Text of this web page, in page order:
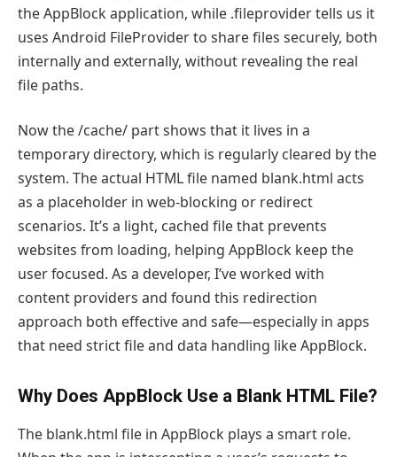
the AppBlock application, while .fileprovider tells us it
uses Android FileProvider to share files securely, both
internally and externally, without revealing the real
file paths.
Now the /cache/ part shows that it lives in a
temporary directory, which is regularly cleared by the
system. The actual HTML file named blank.html acts
as a placeholder in web-blocking or redirect
scenarios. It’s a light, cached file that prevents
websites from loading, helping AppBlock keep the
user focused. As a developer, I’ve worked with
content providers and found this redirection
approach both effective and safe—especially in apps
that need strict file and data handling like AppBlock.
Why Does AppBlock Use a Blank HTML File?
The blank.html file in AppBlock plays a smart role.